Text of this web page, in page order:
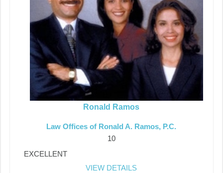
Ronald Ramos
Law Offices of Ronald A. Ramos, P.C.
10
EXCELLENT
VIEW DETAILS